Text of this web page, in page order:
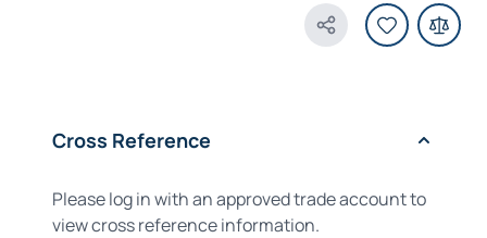
Share Product
Cross Reference
Please log in with an approved trade account to
view cross reference information.